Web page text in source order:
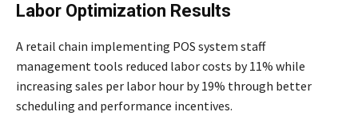
Labor Optimization Results
A retail chain implementing POS system staff
management tools reduced labor costs by 11% while
increasing sales per labor hour by 19% through better
scheduling and performance incentives.